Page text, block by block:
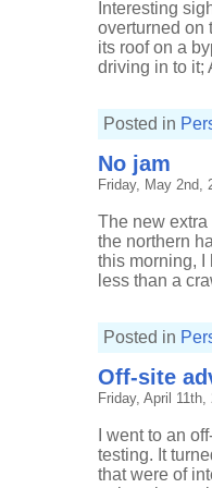
Interesting
overturned on
its roof on a
driving in to it;
Posted in
No jam
Friday, May 2nd,
The new
the northern
this morning, I
less than a
Posted in
Off-site
Friday, April 11th,
I went to an
testing. It
that were of